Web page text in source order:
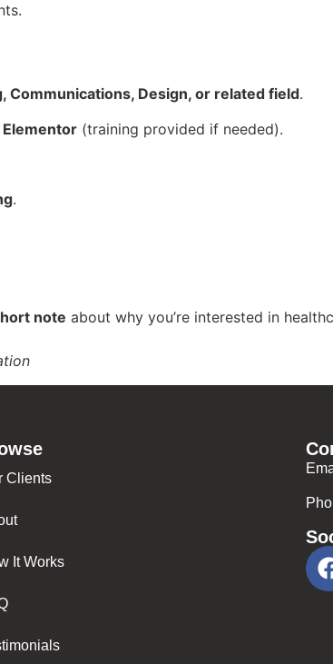
Communications, Design, or related field.
Elementor (training provided if needed).
.
note about why you’re interested in
Clients
It Works